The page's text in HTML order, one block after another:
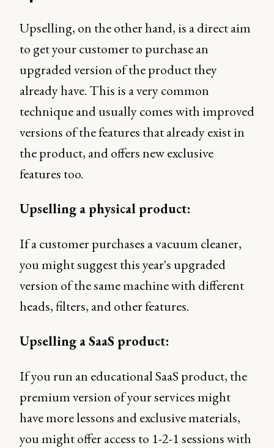
Upselling, on the other hand, is a direct aim
to get your customer to purchase an
upgraded version of the product they
already have. This is a very common
technique and usually comes with improved
versions of the features that already exist in
the product, and offers new exclusive
features too.
Upselling a physical product:
If a customer purchases a vacuum cleaner,
you might suggest this year's upgraded
version of the same machine with different
heads, filters, and other features.
Upselling a SaaS product:
If you run an educational SaaS product, the
premium version of your services might
have more lessons and exclusive materials,
you might offer access to 1-2-1 sessions with